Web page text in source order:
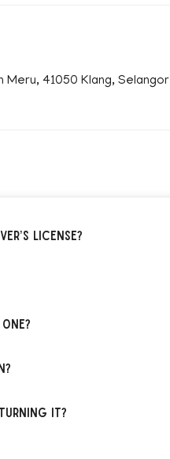
Meru, 41050 Klang, Selangor
license?
it?